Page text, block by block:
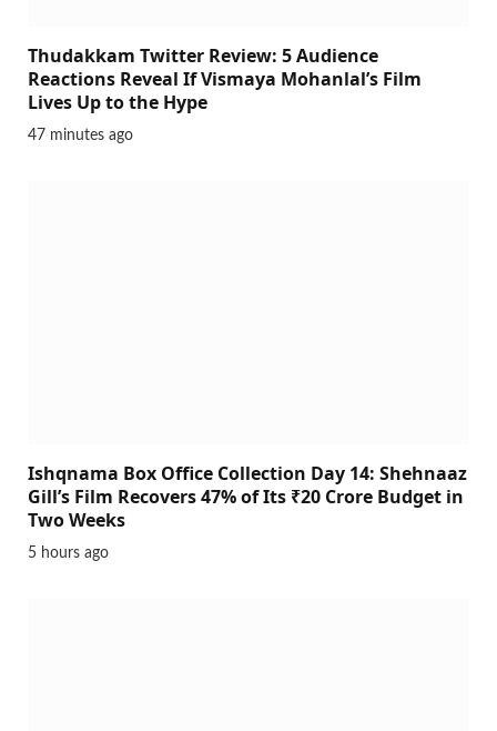
Thudakkam Twitter Review: 5 Audience
Reactions Reveal If Vismaya Mohanlal’s Film
Lives Up to the Hype
47 minutes ago
Ishqnama Box Office Collection Day 14: Shehnaaz
Gill’s Film Recovers 47% of Its ₹20 Crore Budget in
Two Weeks
5 hours ago